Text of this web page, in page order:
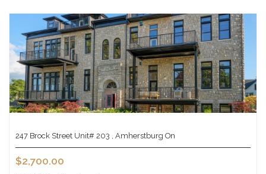
247 Brock Street Unit# 203 , Amherstburg On
$2,700.00